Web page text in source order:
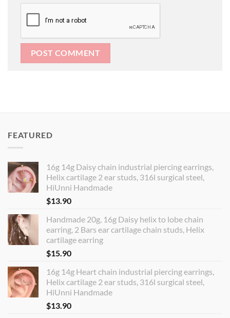
FEATURED
16g 14g Daisy chain industrial piercing earrings,
Helix cartilage 2 ear studs, 316l surgical steel,
HiUnni Handmade
$13.90
Handmade 20g, 16g Daisy helix to lobe chain
earring, 2 Bars ear cartilage chain studs, Helix
cartilage earring
$15.90
16g 14g Heart chain industrial piercing earrings,
Helix cartilage 2 ear studs, 316l surgical steel,
HiUnni Handmade
$13.90